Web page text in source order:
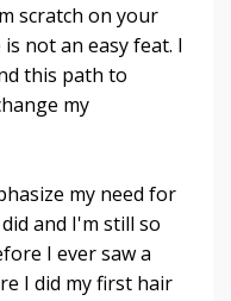
scratch on your
not an easy feat. I
this path to
my
my need for
and I'm still so
I ever saw a
I did my first hair